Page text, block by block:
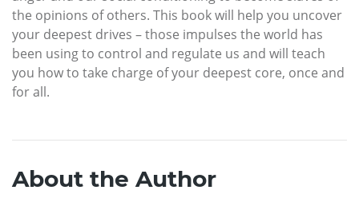
the opinions of others. This book will help you uncover
your deepest drives – those impulses the world has
been using to control and regulate us and will teach
you how to take charge of your deepest core, once and
for all.
About the Author